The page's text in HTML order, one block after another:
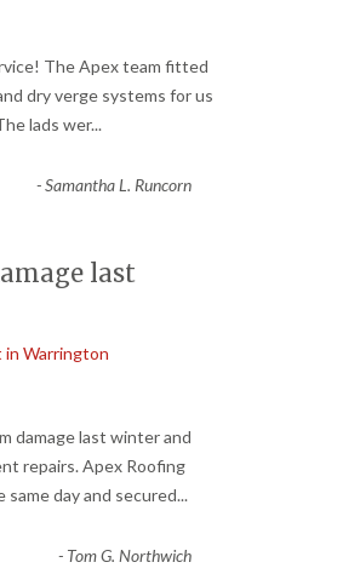
The Apex team fitted
dry verge systems for us
lads wer...
-Samantha L. Runcorn
last
in Warrington
damage last winter and
repairs. Apex Roofing
same day and secured...
- Tom G. Northwich